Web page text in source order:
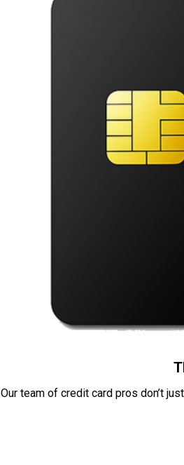
Our team of credit card pros don’t